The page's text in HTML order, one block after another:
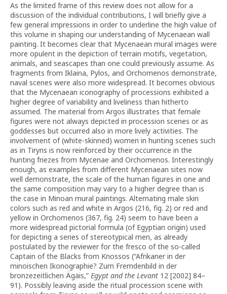
As the limited frame of this review does not allow for a
discussion of the individual contributions, I will briefly give a
few general impressions in order to underline the high value of
this volume in shaping our understanding of Mycenaean wall
painting. It becomes clear that Mycenaean mural images were
more opulent in the depiction of terrain motifs, vegetation,
animals, and seascapes than one could previously assume. As
fragments from Iklaina, Pylos, and Orchomenos demonstrate,
naval scenes were also more widespread. It becomes obvious
that the Mycenaean iconography of processions exhibited a
higher degree of variability and liveliness than hitherto
assumed. The material from Argos illustrates that female
figures were not always depicted in procession scenes or as
goddesses but occurred also in more lively activities. The
involvement of (white-skinned) women in hunting scenes such
as in Tiryns is now reinforced by their occurrence in the
hunting friezes from Mycenae and Orchomenos. Interestingly
enough, as examples from different Mycenaean sites now
well demonstrate, the scale of the human figures in one and
the same composition may vary to a higher degree than is
the case in Minoan mural paintings. Alternating male skin
colors such as red and white in Argos (216, fig. 2) or red and
yellow in Orchomenos (367, fig. 24) seem to have been a
more widespread pictorial formula (of Egyptian origin) used
for depicting a series of stereotypical men, as already
postulated by the reviewer for the fresco of the so-called
Captain of the Blacks from Knossos (“Afrikaner in der
minoischen Ikonographie? Zum Fremdenbild in der
bronzezeitlichen Ägäis,” Egypt and the Levant 12 [2002] 84–
91). Possibly leaving aside the ritual procession scene with